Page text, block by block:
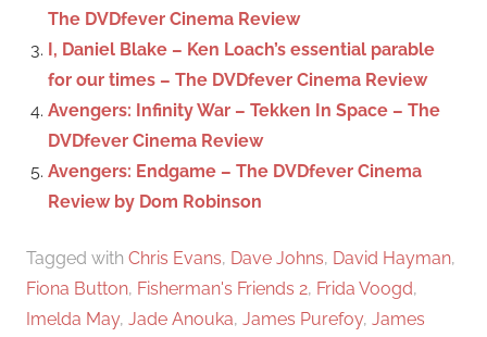
The DVDfever Cinema Review
I, Daniel Blake – Ken Loach’s essential parable
for our times – The DVDfever Cinema Review
Avengers: Infinity War – Tekken In Space – The
DVDfever Cinema Review
Avengers: Endgame – The DVDfever Cinema
Review by Dom Robinson
Tagged with Chris Evans, Dave Johns, David Hayman,
Fiona Button, Fisherman's Friends 2, Frida Voogd,
Imelda May, Jade Anouka, James Purefoy, James